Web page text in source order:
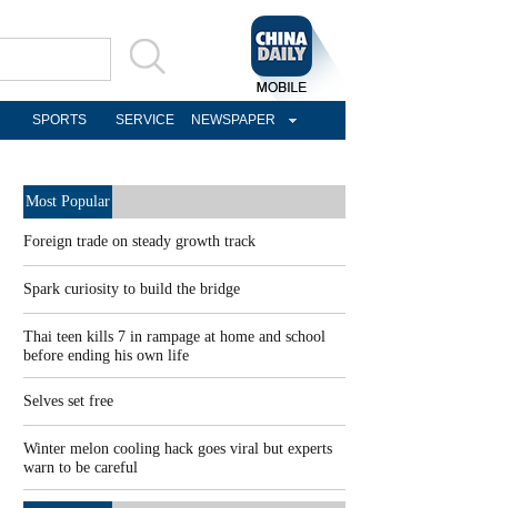
SPORTS SERVICE NEWSPAPER
Most Popular
Foreign trade on steady growth track
Spark curiosity to build the bridge
Thai teen kills 7 in rampage at home and school
before ending his own life
Selves set free
Winter melon cooling hack goes viral but experts
warn to be careful